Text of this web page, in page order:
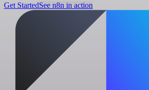
Get StartedSee n8n in action